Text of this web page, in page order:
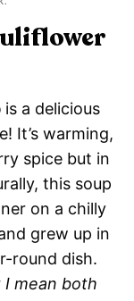
is a delicious
It’s warming,
spice but in
this soup
on a chilly
grew up in
round dish.
I mean both